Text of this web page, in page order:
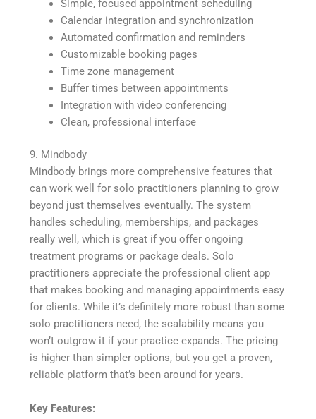
Simple, focused appointment scheduling
Calendar integration and synchronization
Automated confirmation and reminders
Customizable booking pages
Time zone management
Buffer times between appointments
Integration with video conferencing
Clean, professional interface
9. Mindbody
Mindbody brings more comprehensive features that
can work well for solo practitioners planning to grow
beyond just themselves eventually. The system
handles scheduling, memberships, and packages
really well, which is great if you offer ongoing
treatment programs or package deals. Solo
practitioners appreciate the professional client app
that makes booking and managing appointments easy
for clients. While it’s definitely more robust than some
solo practitioners need, the scalability means you
won’t outgrow it if your practice expands. The pricing
is higher than simpler options, but you get a proven,
reliable platform that’s been around for years.
Key Features: